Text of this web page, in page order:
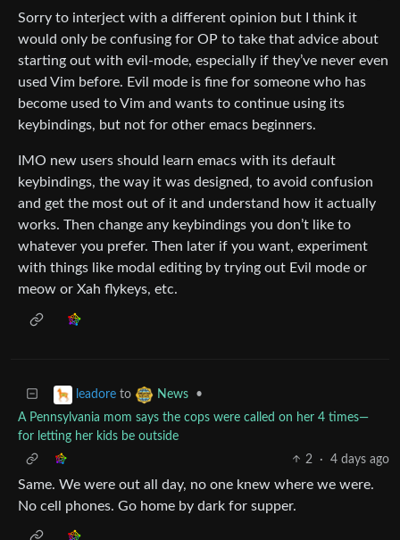
Sorry to interject with a different opinion but I think it
would only be confusing for OP to take that advice about
starting out with evil-mode, especially if they’ve never even
used Vim before. Evil mode is fine for someone who has
become used to Vim and wants to continue using its
keybindings, but not for other emacs beginners.
IMO new users should learn emacs with its default
keybindings, the way it was designed, to avoid confusion
and get the most out of it and understand how it actually
works. Then change any keybindings you don’t like to
whatever you prefer. Then later if you want, experiment
with things like modal editing by trying out Evil mode or
meow or Xah flykeys, etc.
leadore to News
•
A Pennsylvania mom says the cops were called on her 4 times—
for letting her kids be outside
2
· 4 days ago
Same. We were out all day, no one knew where we were.
No cell phones. Go home by dark for supper.